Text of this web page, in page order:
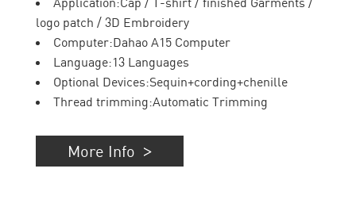
logo patch / 3D Embroidery
Computer:Dahao A15 Computer
Language:13 Languages
Optional Devices:Sequin+cording+chenille
Thread trimming:Automatic Trimming
More Info